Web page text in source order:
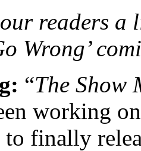
readers a
Wrong’
“The Show
working
to finally